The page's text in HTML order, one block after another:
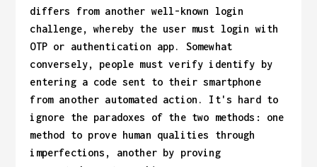
differs from another well-known login
challenge, whereby the user must login with
OTP or authentication app. Somewhat
conversely, people must verify identify by
entering a code sent to their smartphone
from another automated action. It's hard to
ignore the paradoxes of the two methods: one
method to prove human qualities through
imperfections, another by proving